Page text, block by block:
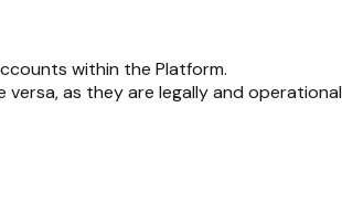
within the Platform.
as they are legally and